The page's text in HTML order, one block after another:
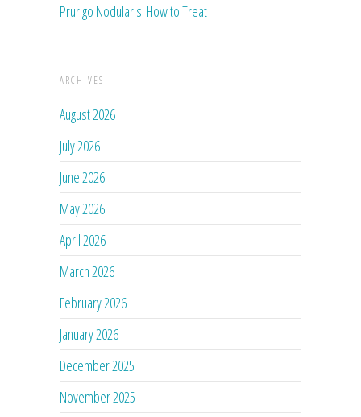
Prurigo Nodularis: How to Treat
ARCHIVES
August 2026
July 2026
June 2026
May 2026
April 2026
March 2026
February 2026
January 2026
December 2025
November 2025